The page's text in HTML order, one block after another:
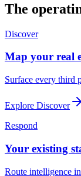
The
Discover
Map your real
Surface every third
Explore Discover
Respond
Your existing
Route intelligence